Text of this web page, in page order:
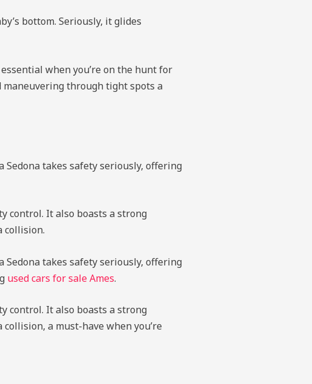
bottom. Seriously, it glides
when you’re on the hunt for
maneuvering through tight spots a
takes safety seriously, offering
control. It also boasts a strong
collision.
takes safety seriously, offering
used cars for sale Ames.
control. It also boasts a strong
a must-have when you’re